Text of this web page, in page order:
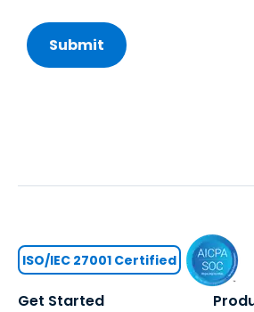
Get Started
ISO/IEC 27001 Certified